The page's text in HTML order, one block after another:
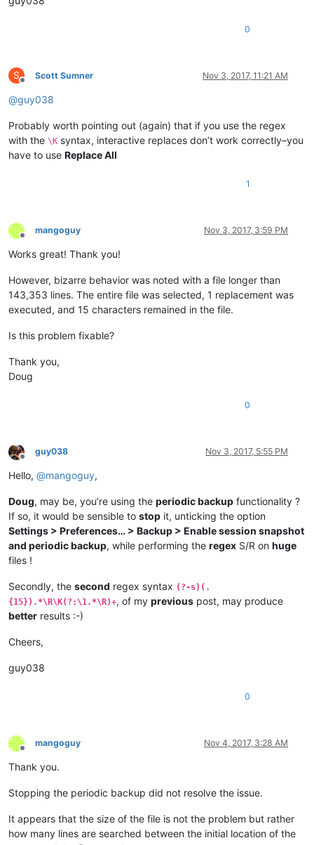
0
S
Offline
Scott Sumner Nov 3, 2017, 11:21 AM
@guy038
Probably worth pointing out (again) that if you use the regex
with the \K syntax, interactive replaces don’t work correctly–you
have to use Replace All
1
Offline
mangoguy Nov 3, 2017, 3:59 PM
Works great! Thank you!
However, bizarre behavior was noted with a file longer than
143,353 lines. The entire file was selected, 1 replacement was
executed, and 15 characters remained in the file.
Is this problem fixable?
Thank you,
Doug
0
Offline
guy038 Nov 3, 2017, 5:55 PM
Hello, @mangoguy,
Doug, may be, you’re using the periodic backup functionality ?
If so, it would be sensible to stop it, unticking the option
Settings > Preferences… > Backup > Enable session snapshot
and periodic backup, while performing the regex S/R on huge
files !
Secondly, the second regex syntax (?-s)(.
{15}).*\R\K(?:\1.*\R)+, of my previous post, may produce
better results :-)
Cheers,
guy038
0
Offline
mangoguy Nov 4, 2017, 3:28 AM
Thank you.
Stopping the periodic backup did not resolve the issue.
It appears that the size of the file is not the problem but rather
how many lines are searched between the initial location of the